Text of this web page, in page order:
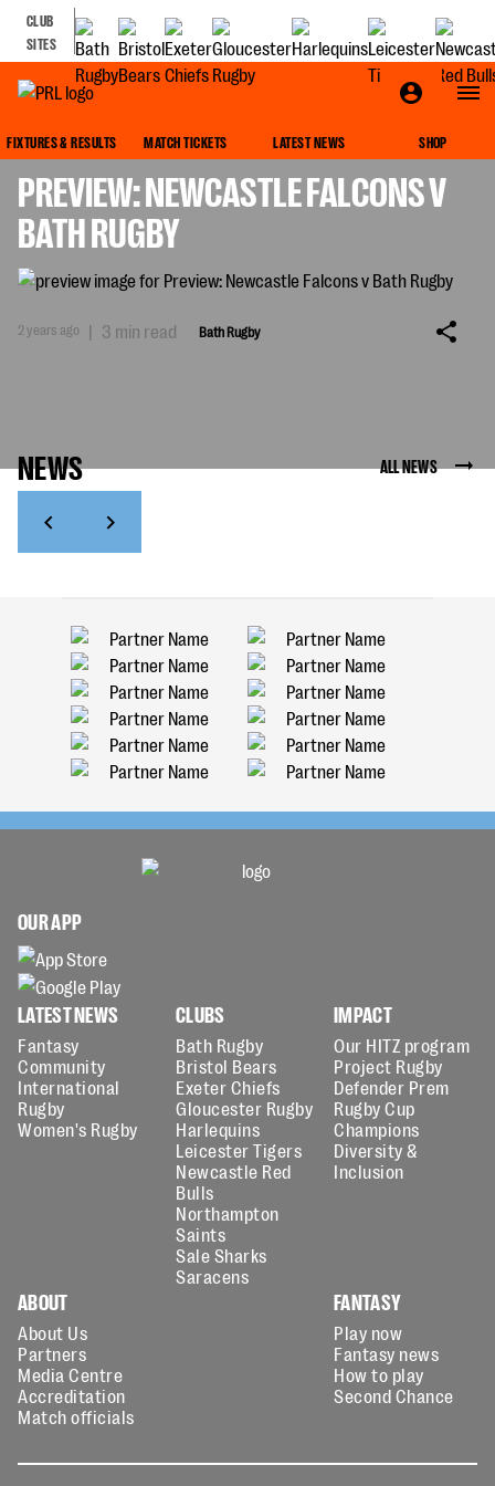
CLUB
SITES
FIXTURES & RESULTS MATCH TICKETS LATEST NEWS SHOP
PREVIEW: NEWCASTLE FALCONS V
BATH RUGBY
2 years ago | 3 min read Bath Rugby
NEWS ALL NEWS
OUR APP
LATEST NEWS
Fantasy
Community
International
Rugby
Women's Rugby
CLUBS
Bath Rugby
Bristol Bears
Exeter Chiefs
Gloucester Rugby
Harlequins
Leicester Tigers
Newcastle Red
Bulls
Northampton
Saints
Sale Sharks
Saracens
IMPACT
Our HITZ program
Project Rugby
Defender Prem
Rugby Cup
Champions
Diversity &
Inclusion
ABOUT
About Us
Partners
Media Centre
Accreditation
Match officials
FANTASY
Play now
Fantasy news
How to play
Second Chance